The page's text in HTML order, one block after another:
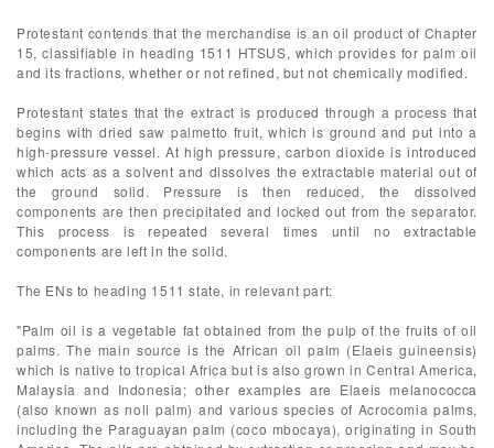
Protestant contends that the merchandise is an oil product of Chapter
15, classifiable in heading 1511 HTSUS, which provides for palm oil
and its fractions, whether or not refined, but not chemically modified.
Protestant states that the extract is produced through a process that
begins with dried saw palmetto fruit, which is ground and put into a
high-pressure vessel. At high pressure, carbon dioxide is introduced
which acts as a solvent and dissolves the extractable material out of
the ground solid. Pressure is then reduced, the dissolved
components are then precipitated and locked out from the separator.
This process is repeated several times until no extractable
components are left in the solid.
The ENs to heading 1511 state, in relevant part:
"Palm oil is a vegetable fat obtained from the pulp of the fruits of oil
palms. The main source is the African oil palm (Elaeis guineensis)
which is native to tropical Africa but is also grown in Central America,
Malaysia and Indonesia; other examples are Elaeis melanococca
(also known as noli palm) and various species of Acrocomia palms,
including the Paraguayan palm (coco mbocaya), originating in South